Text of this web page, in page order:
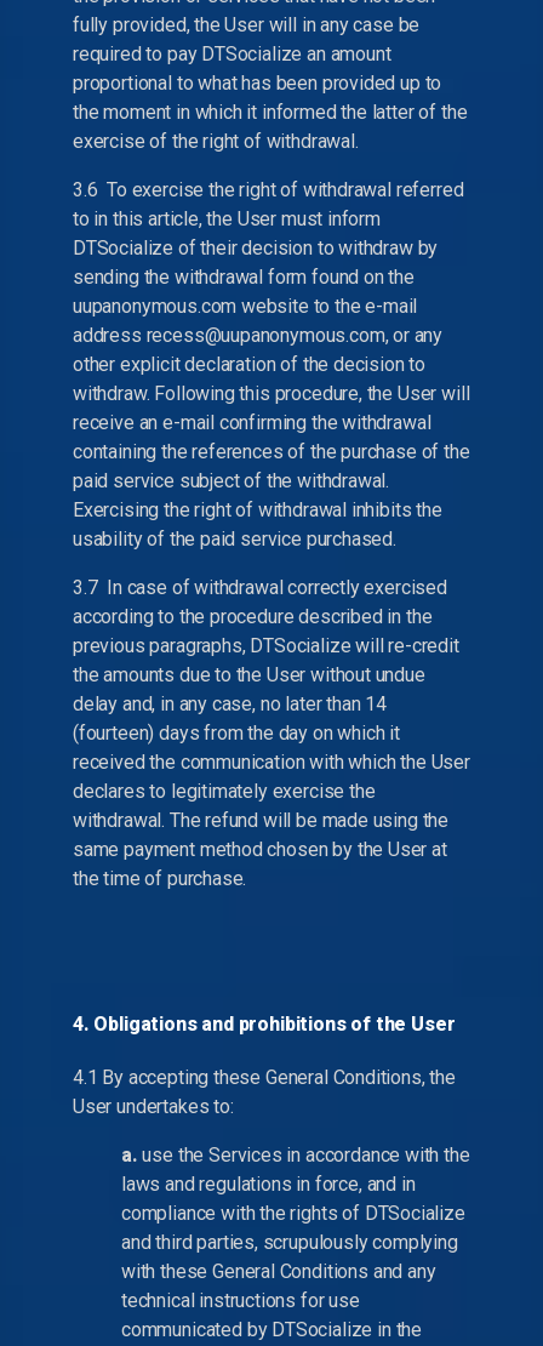
fully provided, the User will in any case be
required to pay DTSocialize an amount
proportional to what has been provided up to
the moment in which it informed the latter of the
exercise of the right of withdrawal.
3.6 To exercise the right of withdrawal referred
to in this article, the User must inform
DTSocialize of their decision to withdraw by
sending the withdrawal form found on the
uupanonymous.com website to the e-mail
address recess@uupanonymous.com, or any
other explicit declaration of the decision to
withdraw. Following this procedure, the User will
receive an e-mail confirming the withdrawal
containing the references of the purchase of the
paid service subject of the withdrawal.
Exercising the right of withdrawal inhibits the
usability of the paid service purchased.
3.7 In case of withdrawal correctly exercised
according to the procedure described in the
previous paragraphs, DTSocialize will re-credit
the amounts due to the User without undue
delay and, in any case, no later than 14
(fourteen) days from the day on which it
received the communication with which the User
declares to legitimately exercise the
withdrawal. The refund will be made using the
same payment method chosen by the User at
the time of purchase.
4. Obligations and prohibitions of the User
4.1 By accepting these General Conditions, the
User undertakes to:
a. use the Services in accordance with the
laws and regulations in force, and in
compliance with the rights of DTSocialize
and third parties, scrupulously complying
with these General Conditions and any
technical instructions for use
communicated by DTSocialize in the